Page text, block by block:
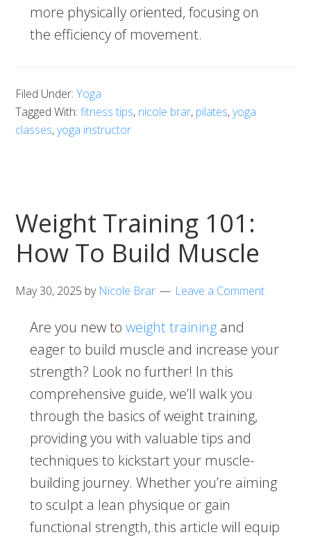
more physically oriented, focusing on
the efficiency of movement.
Filed Under:Yoga
Tagged With:fitness tips, nicole brar, pilates,yoga
classes,yoga instructor
Weight Training 101:
How To Build Muscle
May 30, 2025 by Nicole Brar Leave a Comment
Are you new to weight trainingand
eager to build muscle and increase your
strength? Look no further! In this
comprehensive guide, we’ll walk you
through the basics of weight training,
providing you with valuable tips and
techniques to kickstart your muscle-
building journey. Whether you’re aiming
to sculpt a lean physique or gain
functional strength, this article will equip